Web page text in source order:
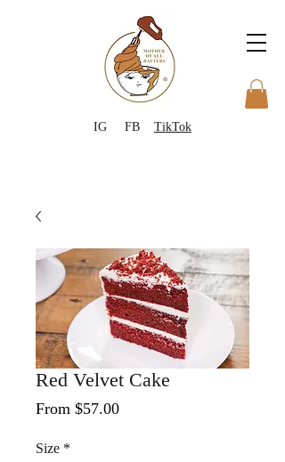
IG FB TikTok
Red Velvet Cake
From $57.00Sale
Size *